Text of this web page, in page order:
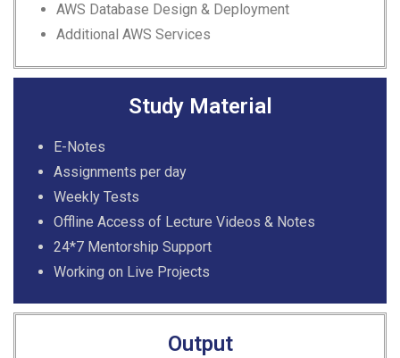
AWS Database Design & Deployment
Additional AWS Services
Study Material
E-Notes
Assignments per day
Weekly Tests
Offline Access of Lecture Videos & Notes
24*7 Mentorship Support
Working on Live Projects
Output